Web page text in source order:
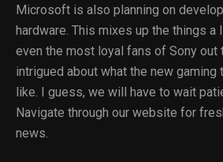
Microsoft is also planning on
hardware. This mixes up the things a
even the most loyal fans of Sony out
intrigued about what the new
like. I guess, we will have to wait
Navigate through our website for
news.